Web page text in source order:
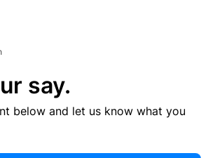
say.
below and let us know what you